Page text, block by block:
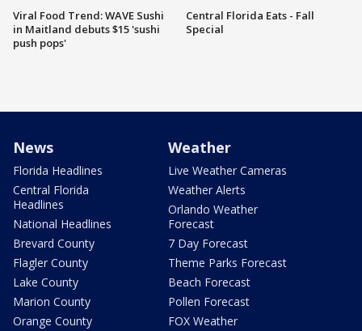
Viral Food Trend: WAVE Sushi
in Maitland debuts $15 'sushi
push pops'
Central Florida Eats - Fall
Special
News
Florida Headlines
Central Florida
Headlines
National Headlines
Brevard County
Flagler County
Lake County
Marion County
Orange County
Weather
Live Weather Cameras
Weather Alerts
Orlando Weather
Forecast
7 Day Forecast
Theme Parks Forecast
Beach Forecast
Pollen Forecast
FOX Weather